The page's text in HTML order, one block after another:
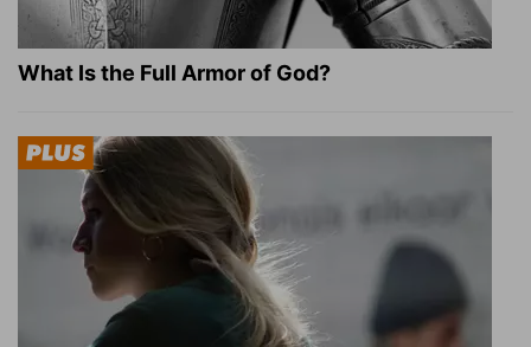
What Is the Full Armor of God?